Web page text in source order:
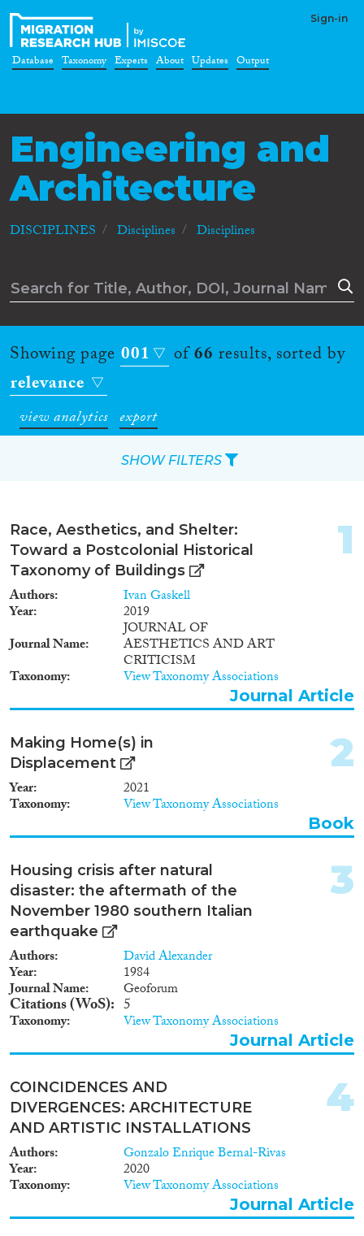
Sign-in
Database Taxonomy Experts About Updates Output
Engineering and
Architecture
DISCIPLINES Disciplines Disciplines
Showing page 001 of66 results, sorted by
relevance
view analytics export
Race, Aesthetics, and Shelter:
Toward a Postcolonial Historical
Taxonomy of Buildings
Authors Ivan Gaskell
Year
2019
Journal Name
JOURNAL OF
AESTHETICS AND ART
CRITICISM
Taxonomy View Taxonomy Associations
1
Journal Article
Making Home(s) in
Displacement
Year 2021
Taxonomy View Taxonomy Associations
2
Book
Housing crisis after natural
disaster: the aftermath of the
November 1980 southern Italian
earthquake
Authors David Alexander
Year 1984
Journal Name Geoforum
Citations (WoS) 5
Taxonomy View Taxonomy Associations
3
Journal Article
COINCIDENCES AND
DIVERGENCES: ARCHITECTURE
AND ARTISTIC INSTALLATIONS
Authors Gonzalo Enrique Bernal-Rivas
Year 2020
Taxonomy View Taxonomy Associations
4
Journal Article
SHOW FILTERS
Reset Filters
Type of item
(54)
Book(1)
Book Chapter
(2)
Project
Doctoral Dissertation(1)
Year
2023(7)
2021(6)
2020(10)
2019(4)
2018(8)
2017(7)
2016
2014(1)
2012(1)
2009(1)
2006(1)
Languages
Migration Consequences...
Migration Governance